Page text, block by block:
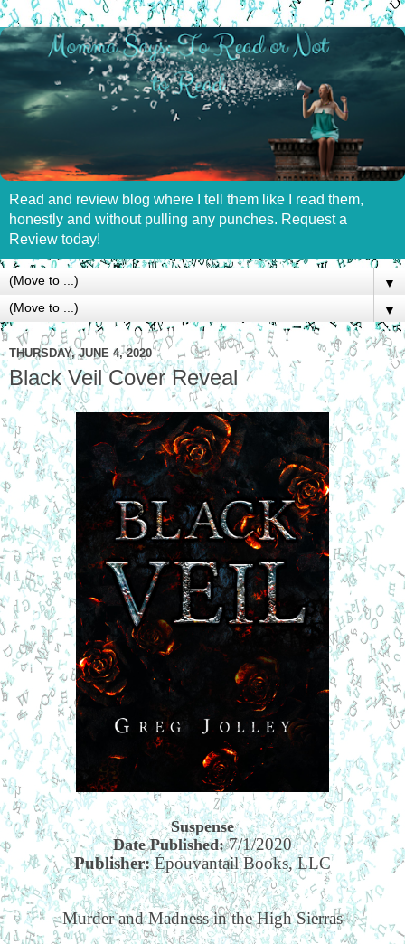
Read and review blog where I tell them like I read them,
honestly and without pulling any punches. Request a
Review today!
▼
▼
THURSDAY, JUNE 4, 2020
Black Veil Cover Reveal
Suspense
Date Published:7/1/2020
Publisher:Épouvantail Books, LLC
Murder and Madness in the High Sierras